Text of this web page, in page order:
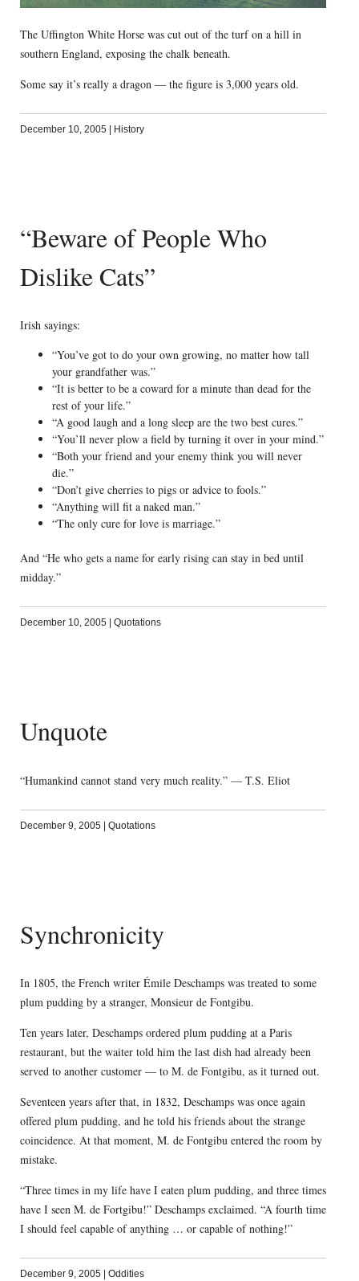
The Uffington White Horse was cut out of the turf on a hill in
southern England, exposing the chalk beneath.
Some say it’s really a dragon — the figure is 3,000 years old.
December 10, 2005 | History
“Beware of People Who
Dislike Cats”
Irish sayings:
“You’ve got to do your own growing, no matter how tall
your grandfather was.”
“It is better to be a coward for a minute than dead for the
rest of your life.”
“A good laugh and a long sleep are the two best cures.”
“You’ll never plow a field by turning it over in your mind.”
“Both your friend and your enemy think you will never
die.”
“Don’t give cherries to pigs or advice to fools.”
“Anything will fit a naked man.”
“The only cure for love is marriage.”
And “He who gets a name for early rising can stay in bed until
midday.”
December 10, 2005 Quotations
Unquote
“Humankind cannot stand very much reality.” — T.S. Eliot
December 9, 2005 | Quotations
Synchronicity
In 1805, the French writer Émile Deschamps was treated to some
plum pudding by a stranger, Monsieur de Fontgibu.
Ten years later, Deschamps ordered plum pudding at a Paris
restaurant, but the waiter told him the last dish had already been
served to another customer — to M. de Fontgibu, as it turned out.
Seventeen years after that, in 1832, Deschamps was once again
offered plum pudding, and he told his friends about the strange
coincidence. At that moment, M. de Fontgibu entered the room by
mistake.
“Three times in my life have I eaten plum pudding, and three times
have I seen M. de Fortgibu!” Deschamps exclaimed. “A fourth time
I should feel capable of anything … or capable of nothing!”
December 9, 2005 Oddities